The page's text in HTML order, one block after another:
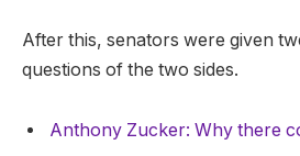
After this, senators were given
questions of the two sides.
Anthony Zucker: Why there